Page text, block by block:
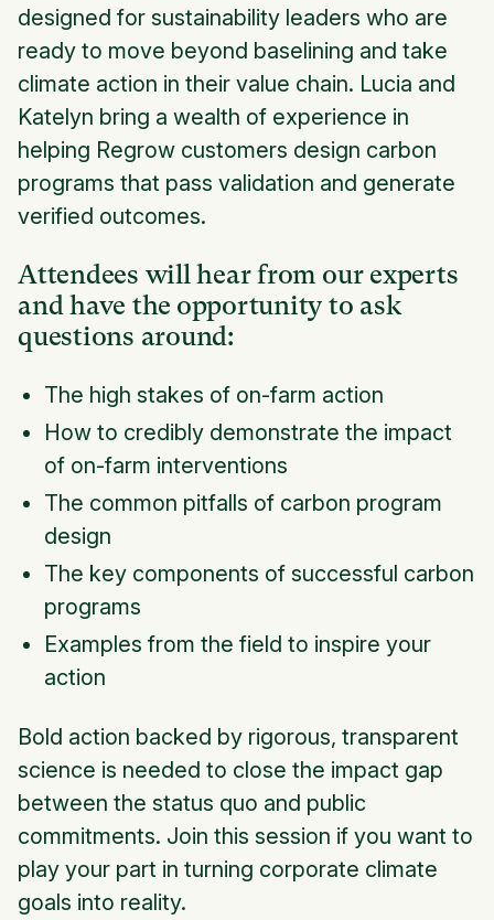
designed for sustainability leaders who are
ready to move beyond baselining and take
climate action in their value chain. Lucia and
Katelyn bring a wealth of experience in
helping Regrow customers design carbon
programs that pass validation and generate
verified outcomes.
Attendees will hear from our experts
and have the opportunity to ask
questions around:
The high stakes of on-farm action
How to credibly demonstrate the impact
of on-farm interventions
The common pitfalls of carbon program
design
The key components of successful carbon
programs
Examples from the field to inspire your
action
Bold action backed by rigorous, transparent
science is needed to close the impact gap
between the status quo and public
commitments. Join this session if you want to
play your part in turning corporate climate
goals into reality.